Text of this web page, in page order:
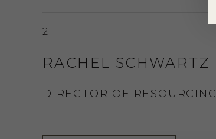
2
RACHEL SCHWARTZ
DIRECTOR OF RESOURCING